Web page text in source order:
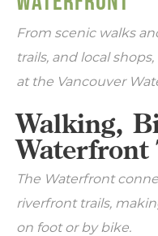
From scenic walks
trails, and local
at the Vancouver
Walking,
Waterfront
The Waterfront
riverfront trails,
on foot or by bike.